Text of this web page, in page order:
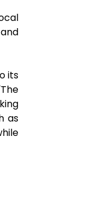
its
as